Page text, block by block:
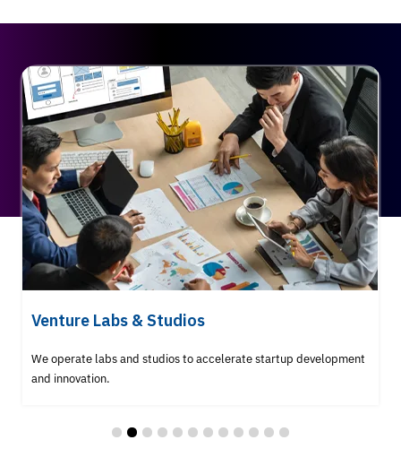
Venture Labs & Studios
We operate labs and studios to accelerate startup development
and innovation.